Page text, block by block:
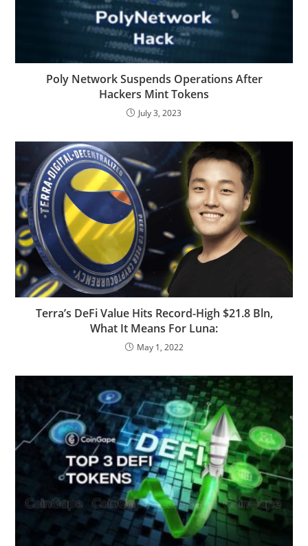
Poly Network Suspends Operations After
Hackers Mint Tokens
July 3, 2023
Terra’s DeFi Value Hits Record-High $21.8 Bln,
What It Means For Luna:
May 1, 2022